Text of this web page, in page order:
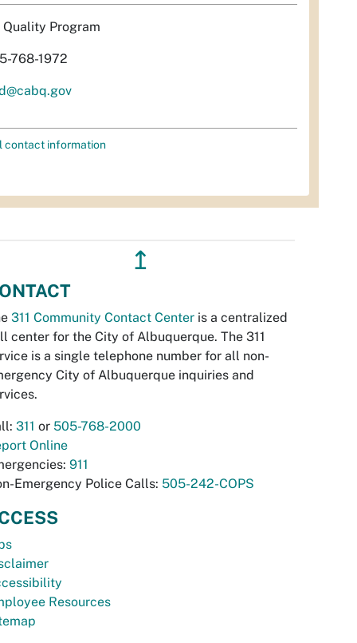
Quality Program
768-1972
contact information
↥
311 Community Contact Center is a centralized
center for the City of Albuquerque. The 311
is a single telephone number for all non-
City of Albuquerque inquiries and
311 or 505-768-2000
Online
911
Emergency Police Calls: 505-242-COPS
Resources